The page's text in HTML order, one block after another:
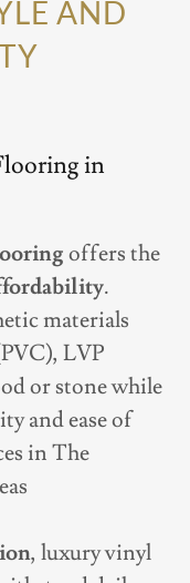
AND
in
offers the
.
materials
LVP
or stone while
and ease of
in The
, luxury vinyl